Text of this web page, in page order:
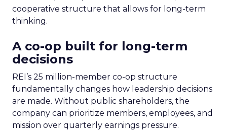
cooperative structure that allows for long-term
thinking.
A co-op built for long-term
decisions
REI’s 25 million-member co-op structure
fundamentally changes how leadership decisions
are made. Without public shareholders, the
company can prioritize members, employees, and
mission over quarterly earnings pressure.